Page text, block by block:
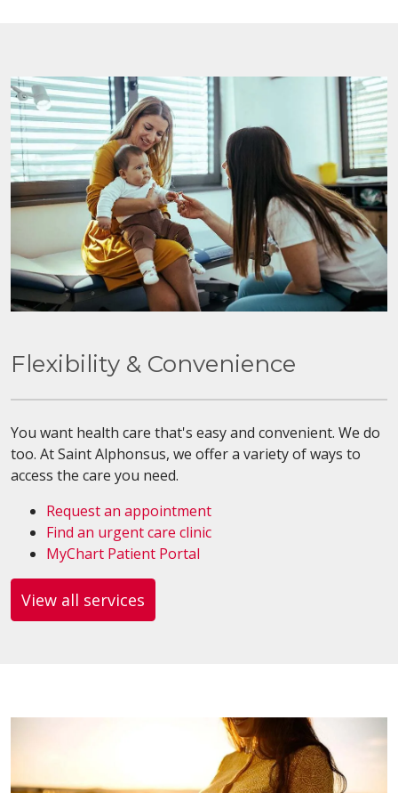
Flexibility & Convenience
You want health care that's easy and convenient. We do
too. At Saint Alphonsus, we offer a variety of ways to
access the care you need.
Request an appointment
Find an urgent care clinic
MyChart Patient Portal
View all services